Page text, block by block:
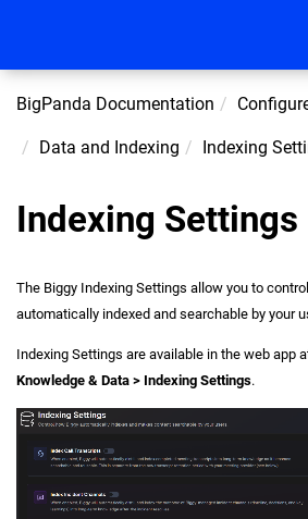
BigPanda Documentation
Data and Indexing Indexing
Indexing Settings
The Biggy Indexing Settings allow you to
automatically indexed and searchable by your
Indexing Settings are available in the web app
Knowledge & Data > Indexing Settings.